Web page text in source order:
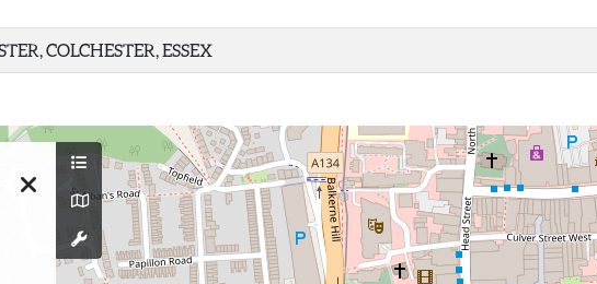
COLCHESTER, ESSEX